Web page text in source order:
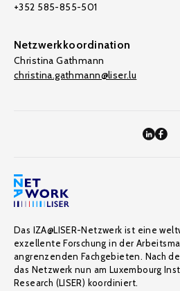
+352 585-855-501
Netzwerkkoordination
Christina Gathmann
christina.gathmann@liser.lu
Das IZA@LISER-Netzwerk ist eine
exzellente Forschung in der
angrenzenden Fachgebieten. Nach
das Netzwerk nun am Luxembourg
Research (LISER) koordiniert.